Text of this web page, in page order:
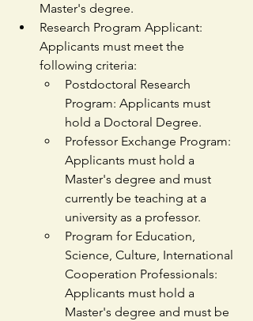
Master's degree.
Research Program Applicant:
Applicants must meet the
following criteria:
Postdoctoral Research
Program: Applicants must
hold a Doctoral Degree.
Professor Exchange Program:
Applicants must hold a
Master's degree and must
currently be teaching at a
university as a professor.
Program for Education,
Science, Culture, International
Cooperation Professionals:
Applicants must hold a
Master's degree and must be